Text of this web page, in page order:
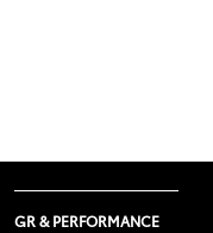
GR & PERFORMANCE